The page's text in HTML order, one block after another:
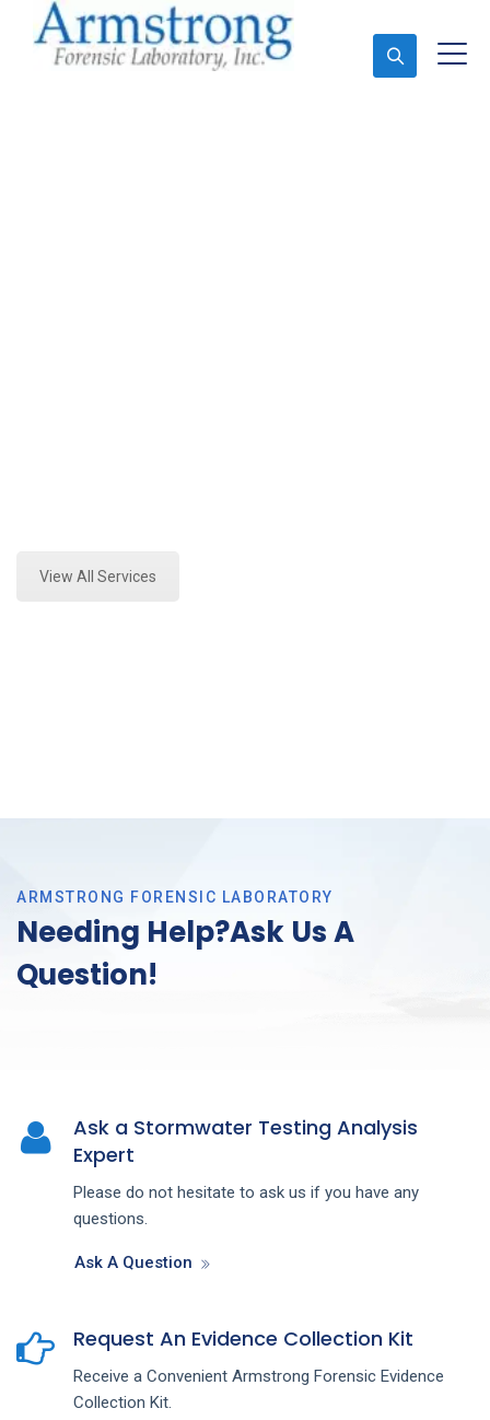
View All Services
ARMSTRONG FORENSIC LABORATORY
Needing Help?Ask Us A
Question!
Ask a Stormwater Testing Analysis
Expert
Please do not hesitate to ask us if you have any
questions.
Ask A Question
Request An Evidence Collection Kit
Receive a Convenient Armstrong Forensic Evidence
Collection Kit.